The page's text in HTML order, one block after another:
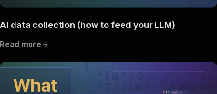
AI data collection (how to feed your LLM)
Read more